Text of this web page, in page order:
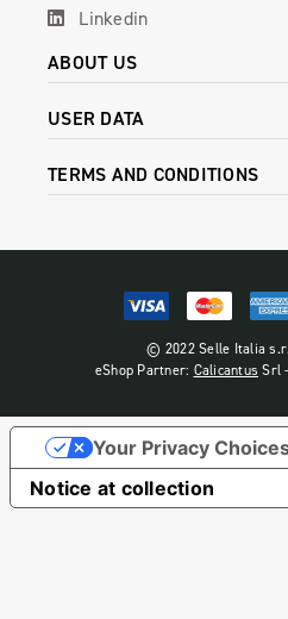
Linkedin
ABOUT US
USER DATA
TERMS AND CONDITIONS
© 2022 Selle Italia
eShop Partner: Calicantus Srl
Notice at collection
Your Privacy